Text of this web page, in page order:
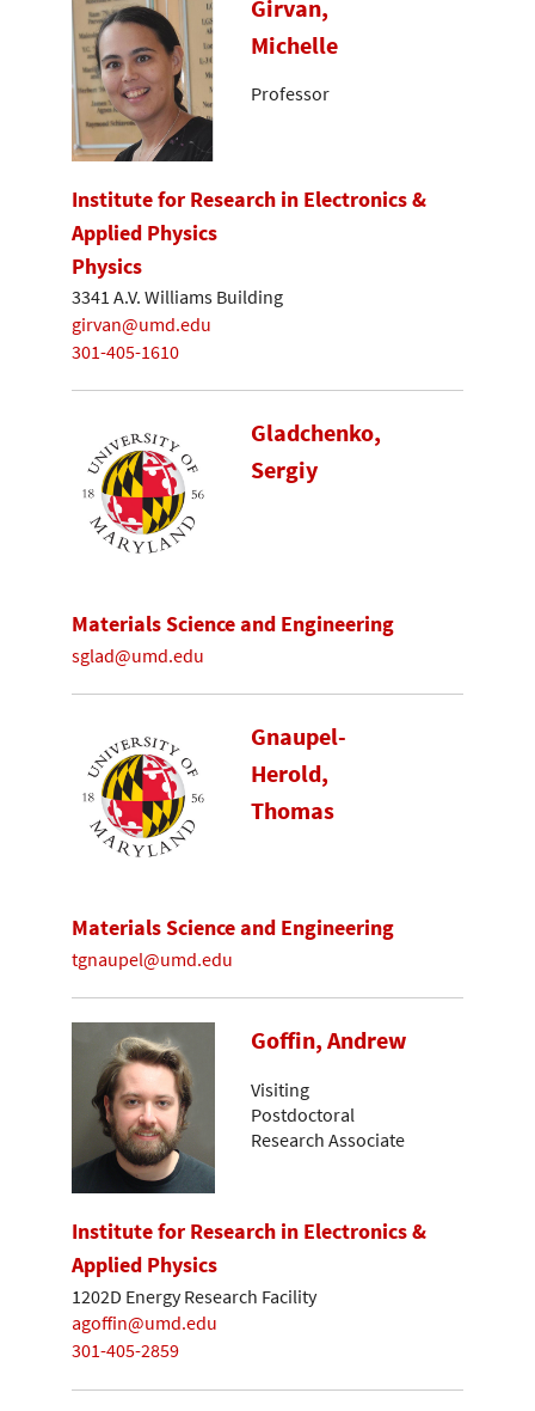
Girvan,
Michelle
Professor
Institute for Research in Electronics &
Applied Physics
Physics
3341 A.V. Williams Building
girvan@umd.edu
301-405-1610
Gladchenko,
Sergiy
Materials Science and Engineering
sglad@umd.edu
Gnaupel-
Herold,
Thomas
Materials Science and Engineering
tgnaupel@umd.edu
Goffin, Andrew
Visiting
Postdoctoral
Research Associate
Institute for Research in Electronics &
Applied Physics
1202D Energy Research Facility
agoffin@umd.edu
301-405-2859